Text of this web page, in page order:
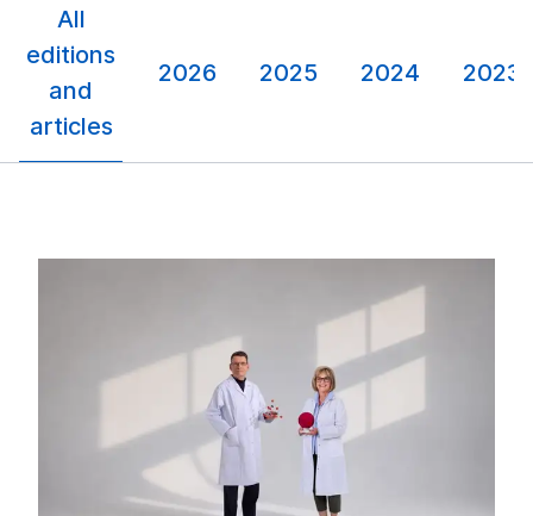
All
editions
and
articles
2026 2025 2024 2023